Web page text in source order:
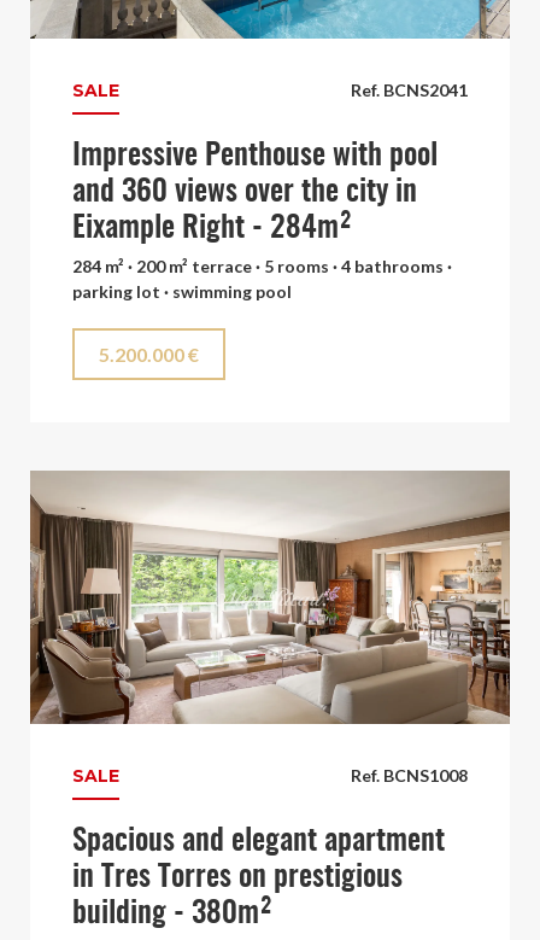
Ref. BCNS2041
SALE
Impressive Penthouse with pool
and 360 views over the city in
Eixample Right - 284m²
284 m² · 200 m² terrace · 5 rooms · 4 bathrooms ·
parking lot · swimming pool
5.200.000 €
Ref. BCNS1008
SALE
Spacious and elegant apartment
in Tres Torres on prestigious
building - 380m²